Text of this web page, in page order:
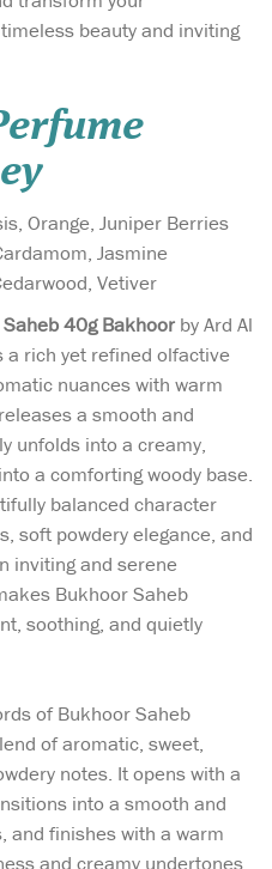
beauty and inviting
Orange, Juniper Berries
Jasmine
Vetiver
40g Bakhoor by Ard Al
a rich yet refined olfactive
nuances with warm
a smooth and
unfolds into a creamy,
a comforting woody base.
balanced character
soft powdery elegance, and
inviting and serene
Bukhoor Saheb
soothing, and quietly
of Bukhoor Saheb
of aromatic, sweet,
notes. It opens with a
into a smooth and
and finishes with a warm
and creamy undertones